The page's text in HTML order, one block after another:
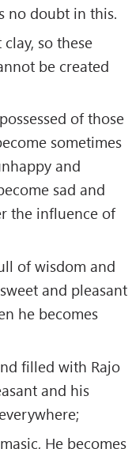
no doubt in this.
so these
be created
of those
sometimes
and
sad and
the influence of
of wisdom and
and pleasant
he becomes
filled with Rajo
and his
He becomes